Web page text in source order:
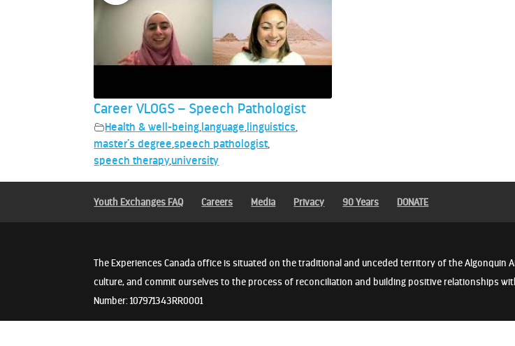
Career VLOGS – Speech Pathologist
Health & well-being, language, linguistics,
master’s degree,speech pathologist,
speech therapy,university
Youth Exchanges FAQ Careers Media Privacy 90 Years DONATE
The Experiences Canada office is situated on the traditional and unceded territory of the Algonquin
culture, and commit ourselves to the process of reconciliation and building positive relationships
Number: 107971343RR0001